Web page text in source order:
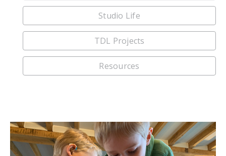
Studio Life
TDL Projects
Resources